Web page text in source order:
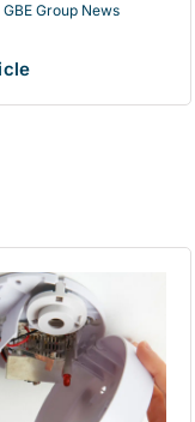
GBE Group News